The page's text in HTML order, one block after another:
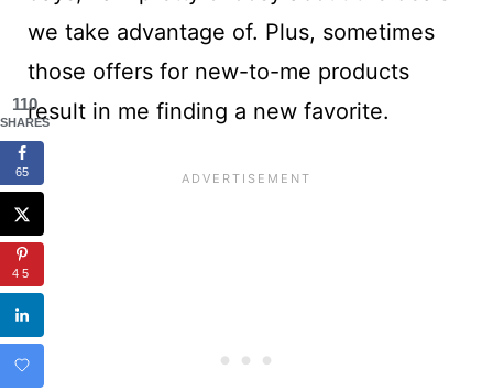
we take advantage of. Plus, sometimes
those offers for new-to-me products
result in me finding a new favorite.
110
SHARES
65
45